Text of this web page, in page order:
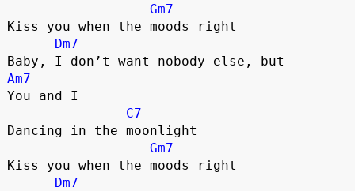
Gm7
Kiss you when the moods right
Dm7
Baby, I don’t want nobody else, but
Am7
You and I
C7
Dancing in the moonlight
Gm7
Kiss you when the moods right
Dm7